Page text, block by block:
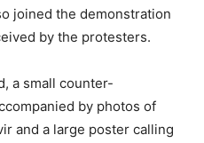
joined the demonstration
by the protesters.
a small counter-
by photos of
and a large poster calling